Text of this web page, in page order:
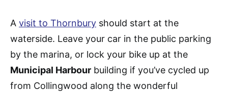
A visit to Thornbury should start at the
waterside. Leave your car in the public parking
by the marina, or lock your bike up at the
Municipal Harbour building if you’ve cycled up
from Collingwood along the wonderful